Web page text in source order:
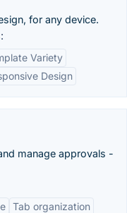
for any device.
Variety
Design
manage approvals -
Tab organization